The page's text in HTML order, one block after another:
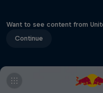
Want to see content from
Continue